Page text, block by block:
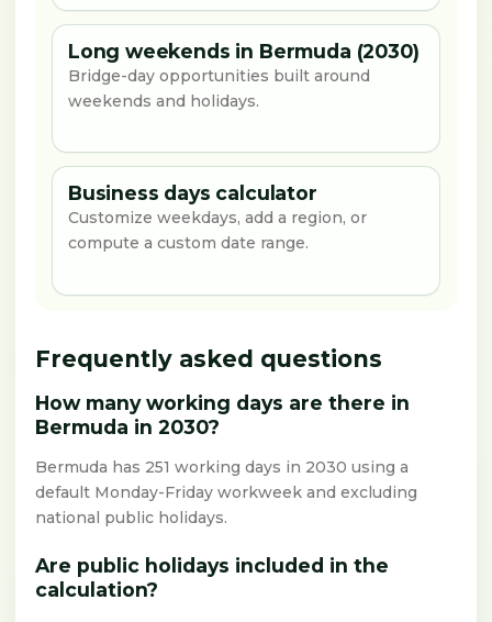
Long weekends in Bermuda (2030)
Bridge-day opportunities built around
weekends and holidays.
Business days calculator
Customize weekdays, add a region, or
compute a custom date range.
Frequently asked questions
How many working days are there in
Bermuda in 2030?
Bermuda has 251 working days in 2030 using a
default Monday-Friday workweek and excluding
national public holidays.
Are public holidays included in the
calculation?